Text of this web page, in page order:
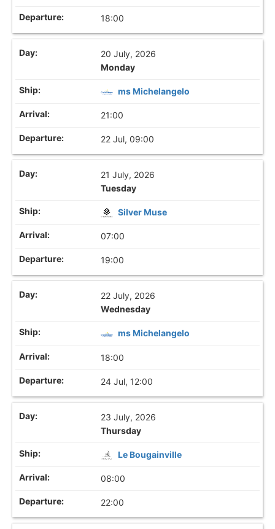
18:00
20 July, 2026
Monday
ms Michelangelo
21:00
22 Jul, 09:00
21 July, 2026
Tuesday
Silver Muse
07:00
19:00
22 July, 2026
Wednesday
ms Michelangelo
18:00
24 Jul, 12:00
23 July, 2026
Thursday
Le Bougainville
08:00
22:00